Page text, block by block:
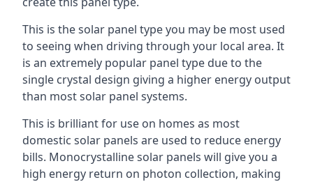
This is the solar panel type you may be most used
to seeing when driving through your local area. It
is an extremely popular panel type due to the
single crystal design giving a higher energy output
than most solar panel systems.
This is brilliant for use on homes as most
domestic solar panels are used to reduce energy
bills. Monocrystalline solar panels will give you a
high energy return on photon collection, making